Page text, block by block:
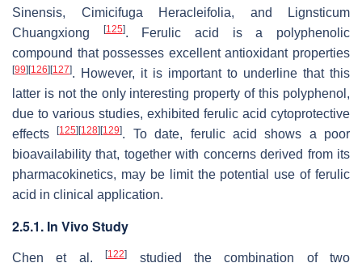
Sinensis, Cimicifuga Heracleifolia, and Lignsticum
Chuangxiong
[125]. Ferulic acid is a polyphenolic
compound that possesses excellent antioxidant properties
[99][126][127]. However, it is important to underline that this
latter is not the only interesting property of this polyphenol,
due to various studies, exhibited ferulic acid cytoprotective
effects[125][128][129]. To date, ferulic acid shows a poor
bioavailability that, together with concerns derived from its
pharmacokinetics, may be limit the potential use of ferulic
acid in clinical application.
2.5.1. In Vivo Study
Chen et al.[122]
studied the combination of two